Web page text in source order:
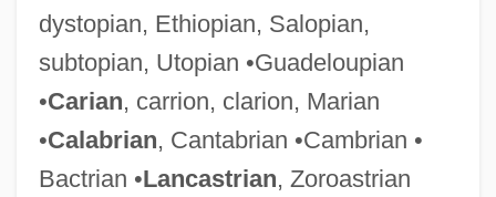
dystopian, Ethiopian, Salopian,
subtopian, Utopian •Guadeloupian
•Carian, carrion, clarion, Marian
•Calabrian, Cantabrian •Cambrian •
Bactrian •Lancastrian, Zoroastrian